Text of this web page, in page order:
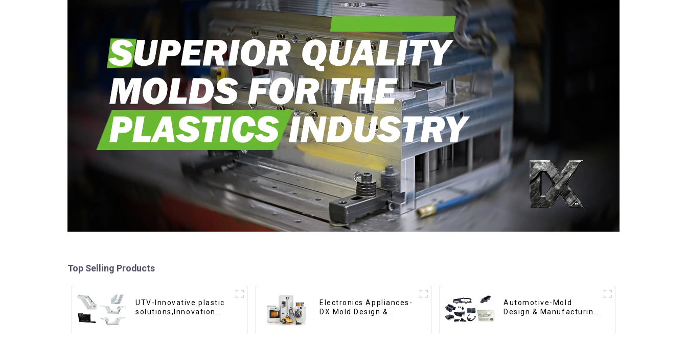
Top Selling Products
UTV-Innovative plastic
solutions,Innovation
Electronics Appliances-
DX Mold Design &
Automotive-Mold
Design & Manufacturing